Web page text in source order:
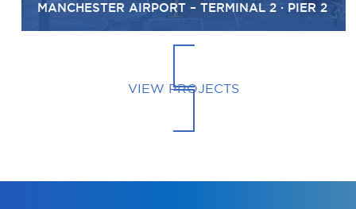
MANCHESTER AIRPORT – TERMINAL 2 · PIER 2
VIEW PROJECTS